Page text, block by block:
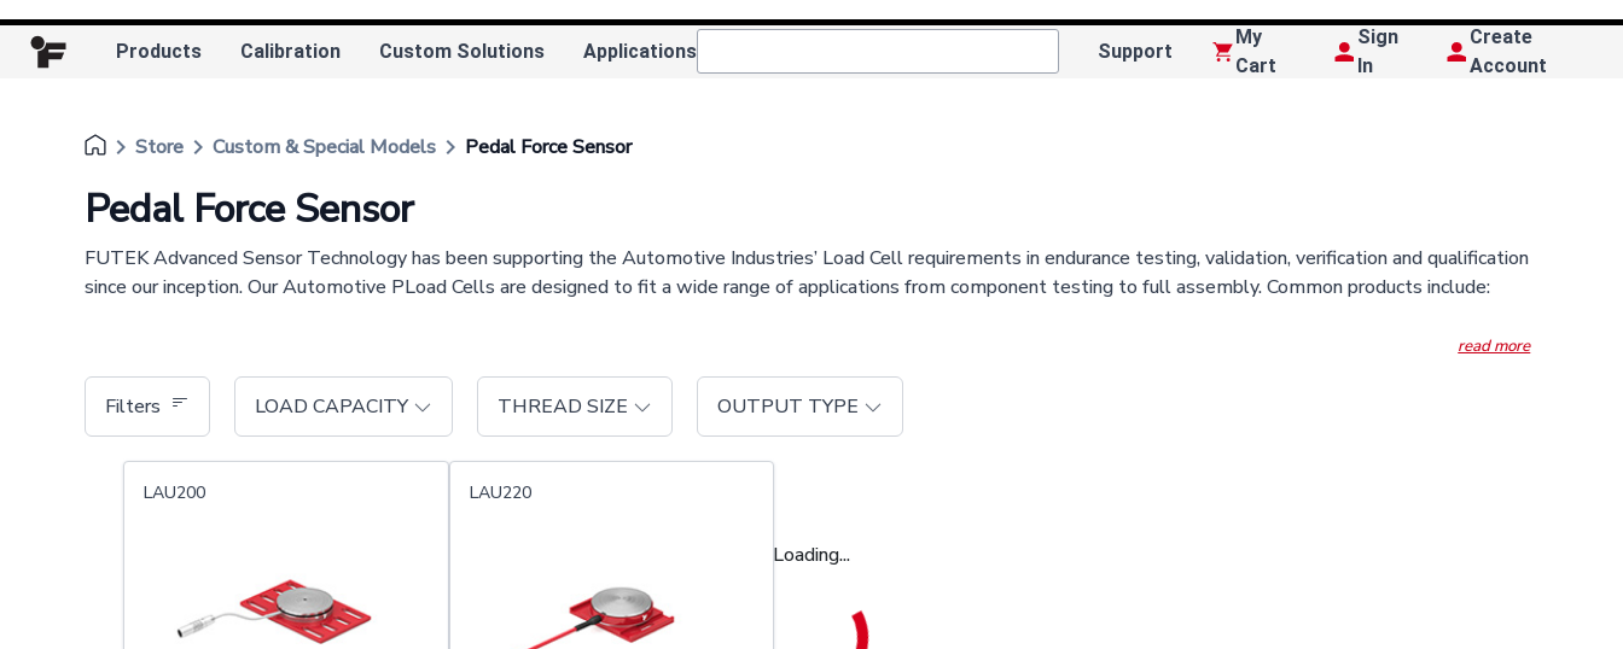
Loading...
Products Calibration Custom Solutions Applications Support
My
Cart
Sign
In
Create
Account
keyboard_arrow_rightStore keyboard_arrow_rightCustom & Special Models keyboard_arrow_right Pedal Force Sensor
Pedal Force Sensor
FUTEK Advanced Sensor Technology has been supporting the Automotive Industries’ Load Cell requirements in endurance testing, validation, verification and qualification
since our inception. Our Automotive PLoad Cells are designed to fit a wide range of applications from component testing to full assembly. Common products include:
Filters LOAD CAPACITY THREAD SIZE OUTPUT TYPE
LAU200 LAU220